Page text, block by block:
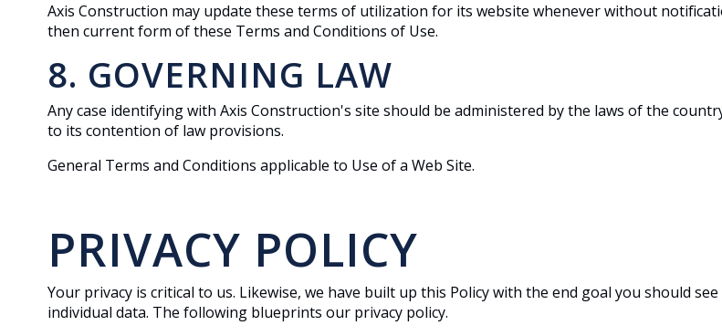
Axis Construction may update these terms of utilization for its website whenever without
then current form of these Terms and Conditions of Use.
8. GOVERNING LAW
Any case identifying with Axis Construction's site should be administered by the laws of the
to its contention of law provisions.
General Terms and Conditions applicable to Use of a Web Site.
PRIVACY POLICY
Your privacy is critical to us. Likewise, we have built up this Policy with the end goal you should
individual data. The following blueprints our privacy policy.